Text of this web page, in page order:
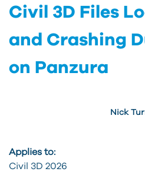
Civil 3D Files
and Crashing
on Panzura
Nick
Applies to:
Civil 3D 2026